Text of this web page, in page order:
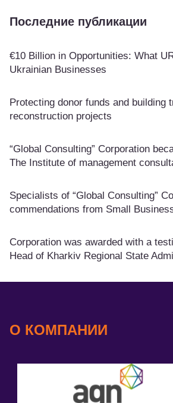
Последние публикации
€10 Billion in Opportunities: What
Ukrainian Businesses
Protecting donor funds and building
reconstruction projects
“Global Consulting” Corporation
The Institute of management
Specialists of “Global Consulting”
commendations from Small
Corporation was awarded with a
Head of Kharkiv Regional State
О КОМПАНИИ